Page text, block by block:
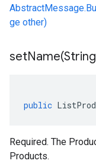
ge other)
setName(
public
Required. The
Products.